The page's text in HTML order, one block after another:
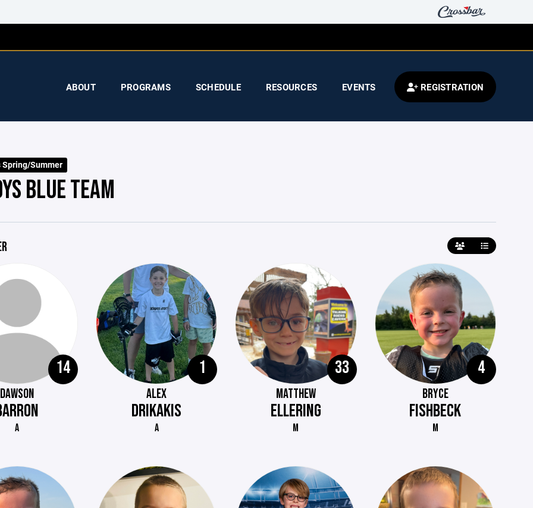
ABOUT PROGRAMS SCHEDULE RESOURCES EVENTS REGISTRATION
Spring/Summer
BLUE TEAM
14
DAWSON
A
1
ALEX
DRIKAKIS
A
33
MATTHEW
ELLERING
M
4
BRYCE
FISHBECK
M